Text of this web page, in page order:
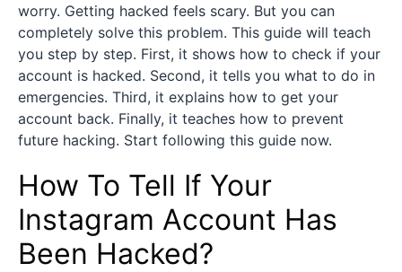
worry. Getting hacked feels scary. But you can
completely solve this problem. This guide will teach
you step by step. First, it shows how to check if your
account is hacked. Second, it tells you what to do in
emergencies. Third, it explains how to get your
account back. Finally, it teaches how to prevent
future hacking. Start following this guide now.
How To Tell If Your
Instagram Account Has
Been Hacked?